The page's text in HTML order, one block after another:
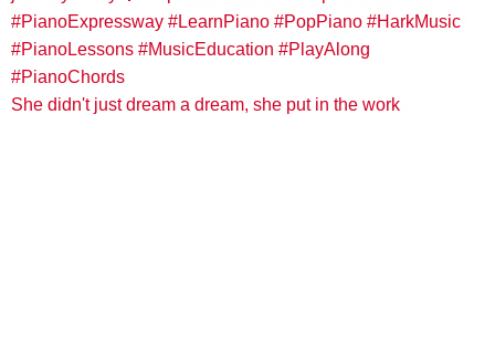
She didn't just dream a dream, she put in the work